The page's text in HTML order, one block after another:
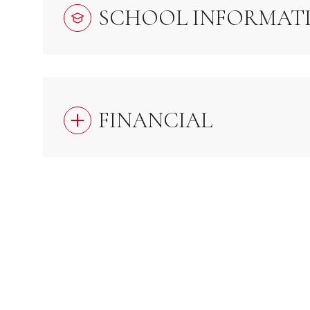
SCHOOL
FINANCIAL